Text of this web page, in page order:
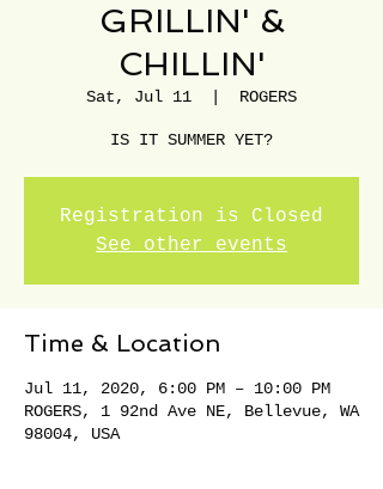
GRILLIN' &
CHILLIN'
Sat, Jul 11 ROGERS
IS IT SUMMER YET?
Registration is Closed
See other events
Time & Location
Jul 11, 2020, 6:00 PM – 10:00 PM
ROGERS, 1 92nd Ave NE, Bellevue, WA
98004, USA